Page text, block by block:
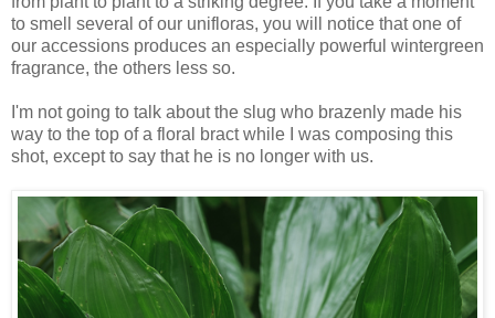
to smell several of our unifloras, you will notice that one of
our accessions produces an especially powerful wintergreen
fragrance, the others less so.
I'm not going to talk about the slug who brazenly made his
way to the top of a floral bract while I was composing this
shot, except to say that he is no longer with us.